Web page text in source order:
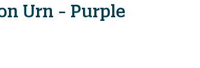
Urn - Purple